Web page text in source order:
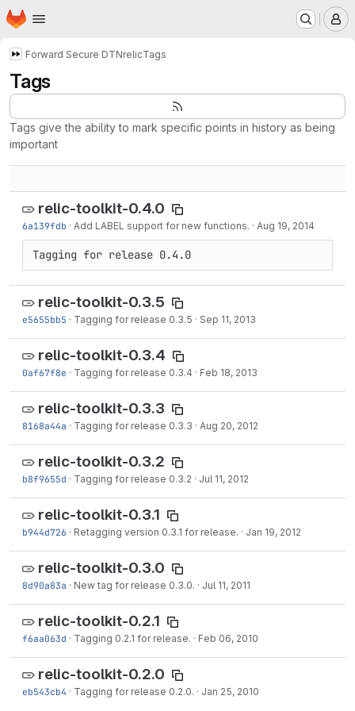
Skip to main content
Homepage
Forward Secure DTNrelicTags
Tags
Tags give the ability to mark specific points in history as being
important
relic-toolkit-0.4.0
6a139fdb · Add LABEL support for new functions. · Aug 19, 2014
Tagging for release 0.4.0
relic-toolkit-0.3.5
e5655bb5 · Tagging for release 0.3.5 · Sep 11, 2013
relic-toolkit-0.3.4
0af67f8e · Tagging for release 0.3.4 · Feb 18, 2013
relic-toolkit-0.3.3
8168a44a · Tagging for release 0.3.3 · Aug 20, 2012
relic-toolkit-0.3.2
b8f9655d · Tagging for release 0.3.2 · Jul 11, 2012
relic-toolkit-0.3.1
b944d726 · Retagging version 0.3.1 for release. · Jan 19, 2012
relic-toolkit-0.3.0
8d90a83a · New tag for release 0.3.0. · Jul 11, 2011
relic-toolkit-0.2.1
f6aa063d · Tagging 0.2.1 for release. · Feb 06, 2010
relic-toolkit-0.2.0
eb543cb4 · Tagging for release 0.2.0. · Jan 25, 2010